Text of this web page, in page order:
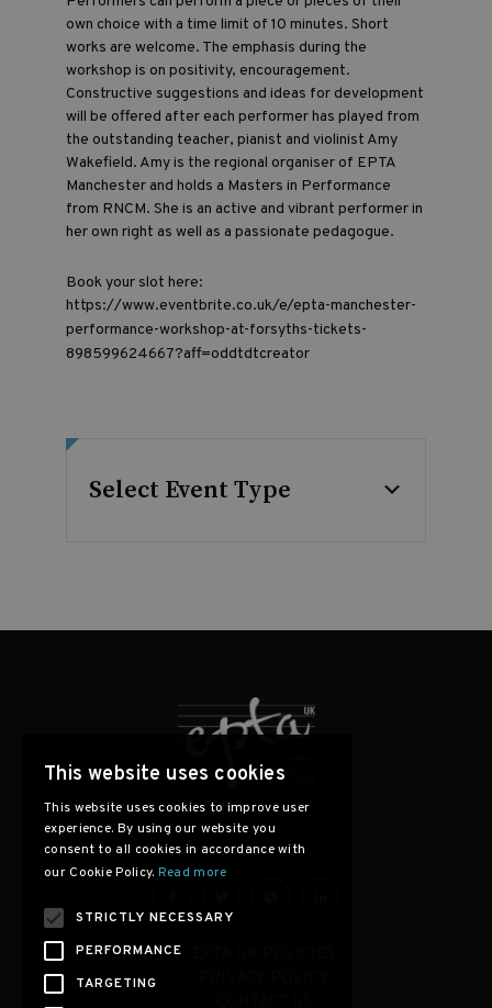
own choice with a time limit of 10 minutes. Short
works are welcome. The emphasis during the
workshop is on positivity, encouragement.
Constructive suggestions and ideas for development
will be offered after each performer has played from
the outstanding teacher, pianist and violinist Amy
Wakefield. Amy is the regional organiser of EPTA
Manchester and holds a Masters in Performance
from RNCM. She is an active and vibrant performer in
her own right as well as a passionate pedagogue.
Book your slot here:
https://www.eventbrite.co.uk/e/epta-manchester-
performance-workshop-at-forsyths-tickets-
898599624667?aff=oddtdtcreator
Select Event Type
This website uses cookies
This website uses cookies to improve user
experience. By using our website you
consent to all cookies in accordance with
our Cookie Policy. Read more
STRICTLY NECESSARY
PERFORMANCE
TARGETING